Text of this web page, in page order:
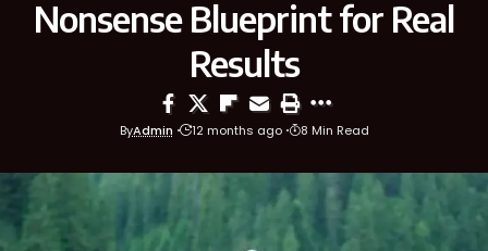
Nonsense Blueprint for Real
Results
ByAdmin 12 months ago 8 Min Read